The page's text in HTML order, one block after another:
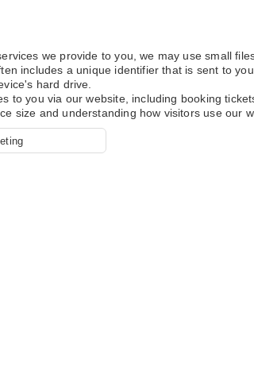
we provide to you, we may use small
includes a unique identifier that is sent to
hard drive.
to you via our website, including booking
size and understanding how visitors use our
for example
and online
use our site so
cookies allow
our
your